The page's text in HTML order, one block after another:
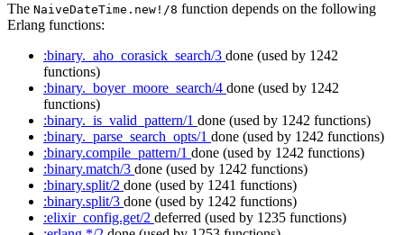
The NaiveDateTime.new!/8 function depends on the following
Erlang functions:
:binary._aho_corasick_search/3 done (used by 1242
functions)
:binary._boyer_moore_search/4 done (used by 1242
functions)
:binary._is_valid_pattern/1 done (used by 1242 functions)
:binary._parse_search_opts/1 done (used by 1242 functions)
:binary.compile_pattern/1 done (used by 1242 functions)
:binary.match/3 done (used by 1242 functions)
:binary.split/2 done (used by 1241 functions)
:binary.split/3 done (used by 1242 functions)
:elixir_config.get/2 deferred (used by 1235 functions)